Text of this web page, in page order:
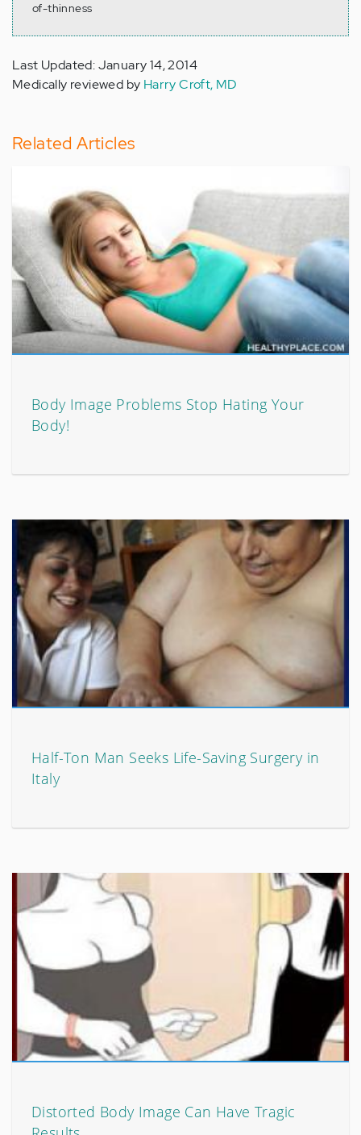
of-thinness
Last Updated: January 14, 2014
Medically reviewed by Harry Croft, MD
Related Articles
Body Image Problems Stop Hating Your
Body!
Half-Ton Man Seeks Life-Saving Surgery in
Italy
Distorted Body Image Can Have Tragic